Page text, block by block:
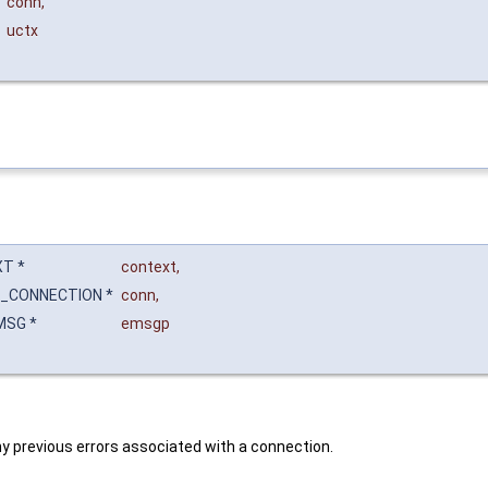
uctx
* context,
* conn,
*
emsgp
previous errors associated with a connection.